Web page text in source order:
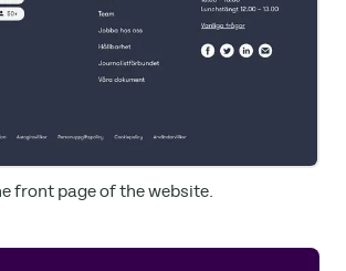
front page of the website.